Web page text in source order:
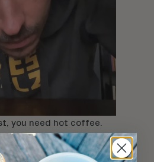
you need hot coffee.
piping hot coffee
wave or a blizzard, but